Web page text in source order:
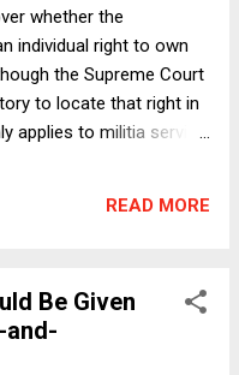
whether the
individual right to own
the Supreme Court
to locate that right in
applies to militia service,
an array of fundamental
might suggest judicial
people can also
laws over whether the
READ MORE
Be Given
and-